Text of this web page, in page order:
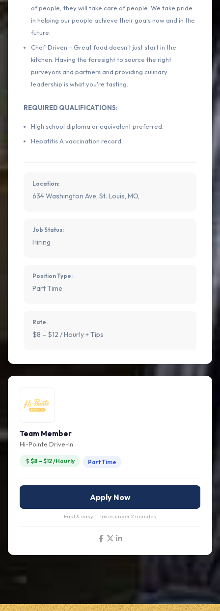
of people, they will take care of people. We take pride
in helping our people achieve their goals now and in the
future.
Chef-Driven – Great food doesn't just start in the
kitchen. Having the foresight to source the right
purveyors and partners and providing culinary
leadership is what you're tasting.
REQUIRED QUALIFICATIONS:
High school diploma or equivalent preferred.
Hepatitis A vaccination record.
Location:
634 Washington Ave, St. Louis, MO,
Job Status:
Hiring
Position Type:
Part Time
Rate:
$8 – $12 / Hourly + Tips
Team Member
Hi-Pointe Drive-In
$8 – $12 /Hourly Part Time
Apply Now
Fast & easy — takes under 2 minutes